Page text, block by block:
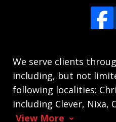
We serve clients
including, but not
following localities:
including Clever, Nixa,
View More